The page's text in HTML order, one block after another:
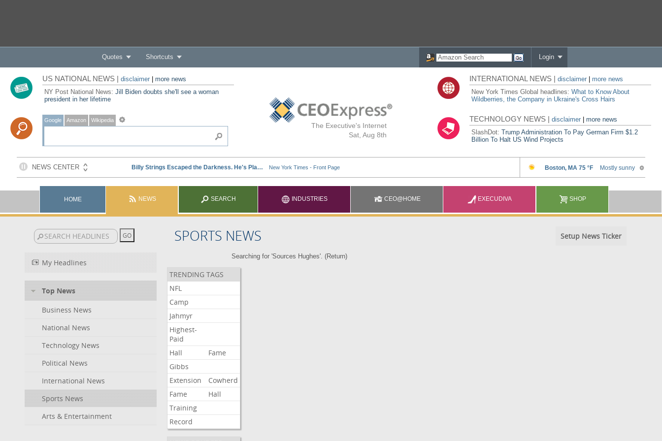
Quotes Shortcuts Login
The Executive's Internet
Sat, Aug 8th
US NATIONAL NEWS | disclaimer| more news
NY Post National News: Jill Biden doubts she'll see a woman
president in her lifetime
Google Amazon Wikipedia
INTERNATIONAL NEWS |disclaimer
more news
New York Times Global headlines:What to Know About
Wildberries, the Company in Ukraine's Cross Hairs
TECHNOLOGY NEWS |disclaimer |more news
SlashDot:Trump Administration To Pay German Firm $1.2
Billion To Halt US Wind Projects
HOME NEWS SEARCH INDUSTRIES CEO@HOME EXECUDIVA SHOP
SPORTS NEWS Setup News Ticker
My Headlines
Top News
Business News
National News
Technology News
Political News
International News
Sports News
Arts & Entertainment
Searching for 'Sources Hughes'. (Return)
TRENDING TAGS
NFL
Camp
Jahmyr
Highest-
Paid
Hall
Fame
Gibbs
Extension
Cowherd
Fame
Hall
Training
Record